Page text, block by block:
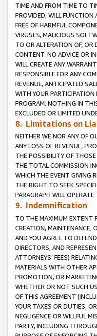
TIME AND FROM TIME TO
PROVIDED, WILL FUNCTION
FREE OF HARMFUL
VIRUSES, MALICIOUS
TO OR ALTERATION OF, OR
CONTENT. NO ADVICE OR
WILL CREATE ANY
RESPONSIBLE FOR ANY
REVENUE, ANTICIPATED
WITH YOUR
PROGRAM. NOTHING IN
EXCLUDED OR LIMITED
8. Limitations on
NEITHER WE NOR ANY OF
ANY LOSS OF REVENUE,
THE POSSIBILITY OF
THE TOTAL COMMISSION
WHICH THE EVENT GIVING
THE RIGHT TO SEEK
PARAGRAPH WILL
9. Indemnification
TO THE MAXIMUM EXTENT
CREATION, MAINTENANCE,
AND YOU AGREE TO
DIRECTORS, AND
ATTORNEYS’ FEES)
MATERIALS WITH OTHER
PROMOTION, OR
WHETHER OR NOT SUCH
OF THIS AGREEMENT
YOUR TAXES OR DUTIES,
NEGLIGENCE OR WILLFUL
PARTY, INCLUDING